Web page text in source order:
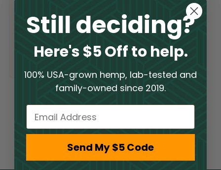
Euphoria Blend –
Strawberry Slam
Delta 10 Gummies
Still deciding?
Here's $5 Off to help.
100% USA-grown hemp, lab-tested and
family-owned since 2019.
Email
Send My $5 Code